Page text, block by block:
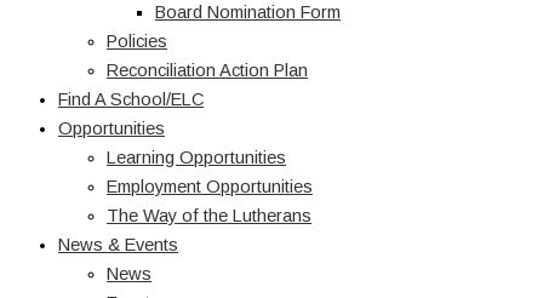
Board Nomination Form
Policies
Reconciliation Action Plan
Find A School/ELC
Opportunities
Learning Opportunities
Employment Opportunities
The Way of the Lutherans
News & Events
News